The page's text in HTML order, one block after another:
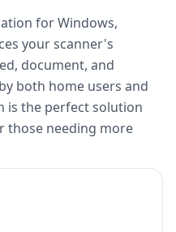
for Windows,
your scanner's
document, and
both home users and
is the perfect solution
those needing more